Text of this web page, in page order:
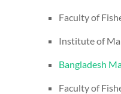
Faculty of
Institute of
Bangladesh
Faculty of